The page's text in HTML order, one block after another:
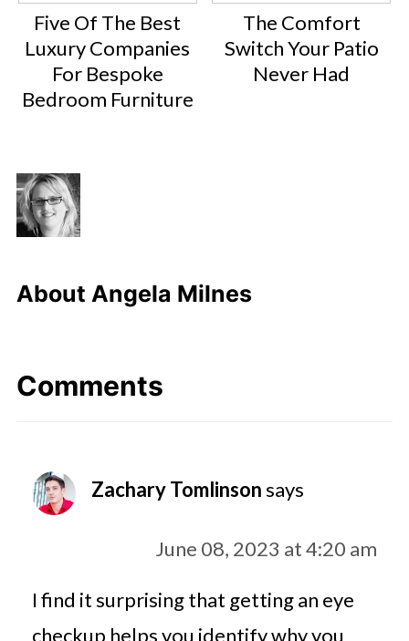
Five Of The Best
Luxury Companies
For Bespoke
Bedroom Furniture
The Comfort
Switch Your Patio
Never Had
About Angela Milnes
Comments
Zachary Tomlinsonsays
June 08, 2023 at 4:20 am
I find it surprising that getting an eye
checkup helps you identify why you